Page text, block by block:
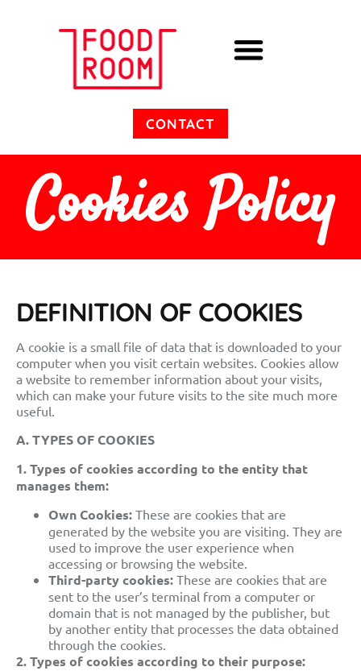
CONTACT
Cookies Policy
DEFINITION OF COOKIES
A cookie is a small file of data that is downloaded to your
computer when you visit certain websites. Cookies allow
a website to remember information about your visits,
which can make your future visits to the site much more
useful.
A. TYPES OF COOKIES
1. Types of cookies according to the entity that
manages them:
Own Cookies: These are cookies that are
generated by the website you are visiting. They are
used to improve the user experience when
accessing or browsing the website.
Third-party cookies: These are cookies that are
sent to the user’s terminal from a computer or
domain that is not managed by the publisher, but
by another entity that processes the data obtained
through the cookies.
2.Types of cookies according to their purpose: